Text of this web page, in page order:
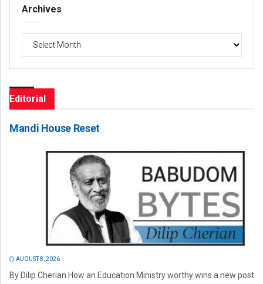
Archives
Archives
Editorial
Mandi House Reset
AUGUST 8, 2026
By Dilip Cherian How an Education Ministry worthy wins a new post